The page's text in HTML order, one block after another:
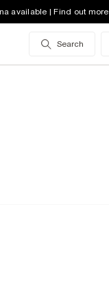
available | Find out more
Search